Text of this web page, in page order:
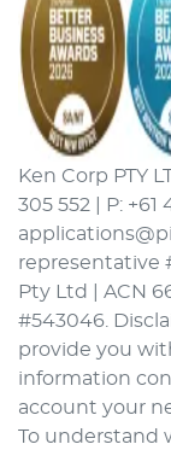
Ken Corp PTY
305 552 | P: +61
representative
Pty Ltd | ACN
#543046.
provide you
information
account your
To understand